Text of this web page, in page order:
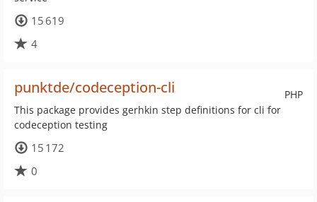
15 619
4
PHP
punktde/codeception-cli
This package provides gerhkin step definitions for cli for
codeception testing
15 172
0